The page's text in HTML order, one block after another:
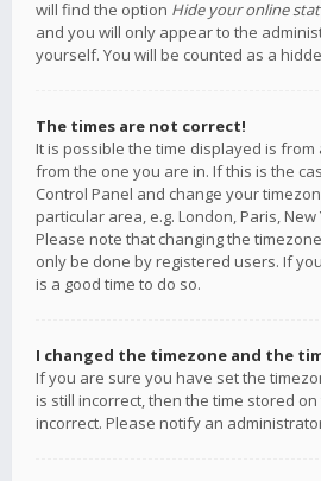
will find the option Hide your online
and you will only appear to the
yourself. You will be counted as a
The times are not correct!
It is possible the time displayed is
from the one you are in. If this is the
Control Panel and change your
particular area, e.g. London, Paris, New
Please note that changing the
only be done by registered users. If
is a good time to do so.
I changed the timezone and the
If you are sure you have set the
is still incorrect, then the time stored
incorrect. Please notify an